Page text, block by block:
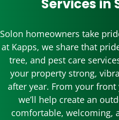
Services in
Solon homeowners take
at Kapps, we share that
tree, and pest care
your property strong,
after year. From your
we’ll help create an
comfortable, welcoming,